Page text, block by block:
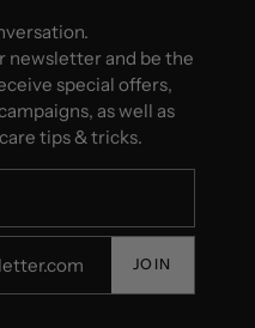
newsletter and be the
special offers,
as well as
tips & tricks.
JOIN